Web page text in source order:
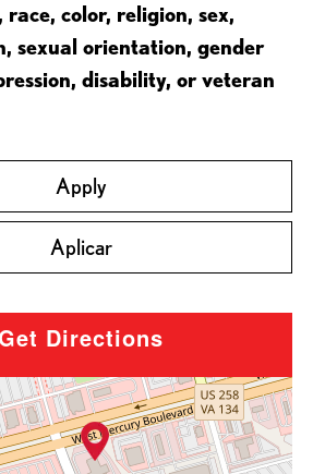
color, religion, sex,
sexual orientation, gender
disability, or veteran
Apply
Aplicar
Directions